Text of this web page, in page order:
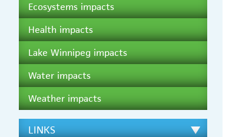
Ecosystems impacts
Health impacts
Lake Winnipeg impacts
Water impacts
Weather impacts
LINKS